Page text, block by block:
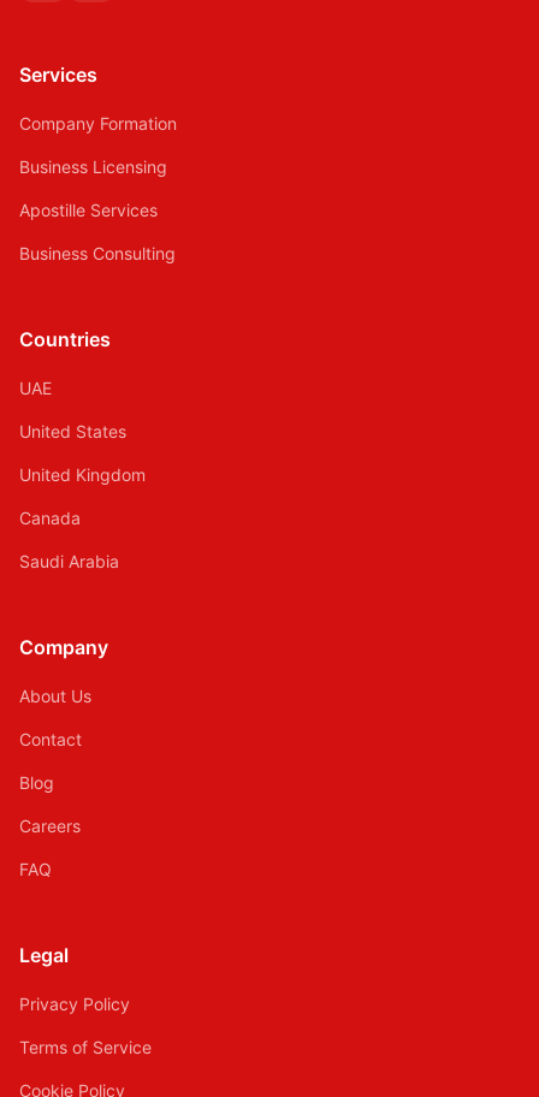
Services
Company Formation
Business Licensing
Apostille Services
Business Consulting
Countries
UAE
United States
United Kingdom
Canada
Saudi Arabia
Company
About Us
Contact
Blog
Careers
FAQ
Legal
Privacy Policy
Terms of Service
Cookie Policy